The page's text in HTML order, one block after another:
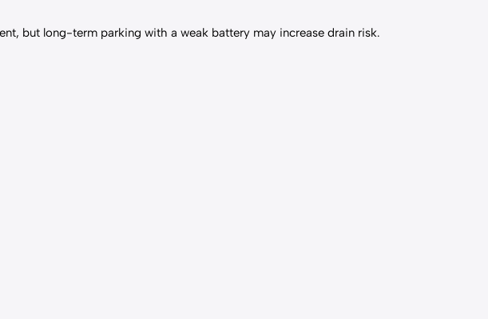
but long-term parking with a weak battery may increase drain risk.